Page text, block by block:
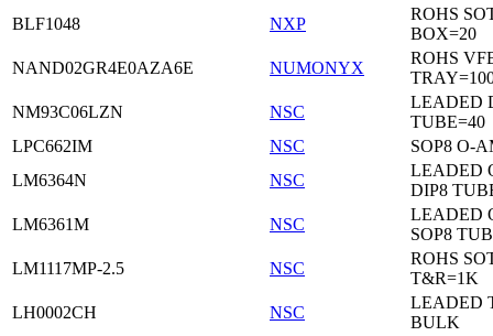
BLF1048
NXP
ROHS
BOX=20
NAND02GR4E0AZA6E
NUMONYX
ROHS
NM93C06LZN
NSC
LEADED
TUBE=40
LPC662IM
NSC
SOP8 O-
LM6364N
NSC
LEADED
DIP8
LM6361M
NSC
LEADED
SOP8
LM1117MP-2.5
NSC
ROHS
T&R=1K
LH0002CH
NSC
LEADED
BULK